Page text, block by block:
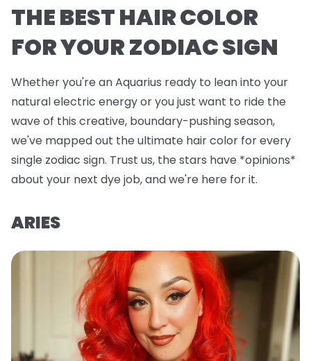
THE BEST HAIR COLOR
FOR YOUR ZODIAC SIGN
Whether you're an Aquarius ready to lean into your
natural electric energy or you just want to ride the
wave of this creative, boundary-pushing season,
we've mapped out the ultimate hair color for every
single zodiac sign. Trust us, the stars have *opinions*
about your next dye job, and we're here for it.
ARIES